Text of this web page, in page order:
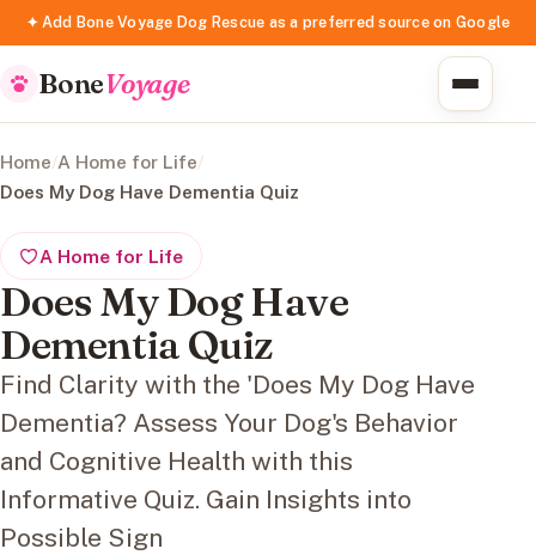
✦ Add Bone Voyage Dog Rescue as a preferred source on Google
BoneVoyage
Home/A Home for Life/
Does My Dog Have Dementia Quiz
A Home for Life
Does My Dog Have
Dementia Quiz
Find Clarity with the 'Does My Dog Have
Dementia? Assess Your Dog's Behavior
and Cognitive Health with this
Informative Quiz. Gain Insights into
Possible Sign